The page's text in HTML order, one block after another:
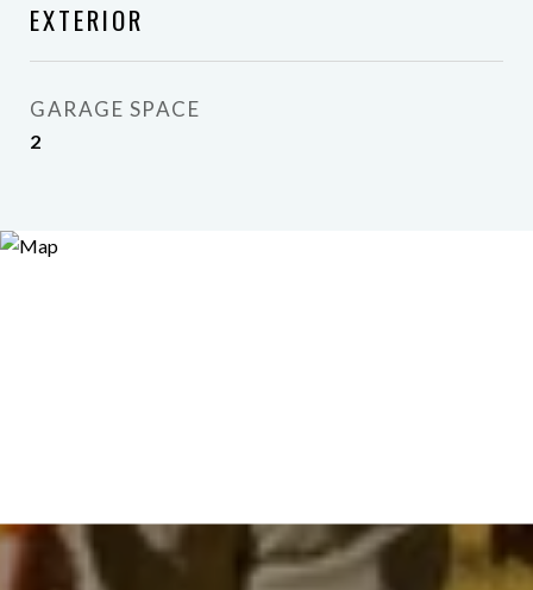
EXTERIOR
GARAGE SPACE
2